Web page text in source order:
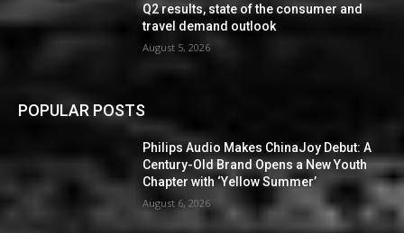
Q2 results, state of the consumer and
travel demand outlook
August 5, 2026
POPULAR POSTS
Philips Audio Makes ChinaJoy Debut: A
Century-Old Brand Opens a New Youth
Chapter with ‘Yellow Summer’
August 6, 2026